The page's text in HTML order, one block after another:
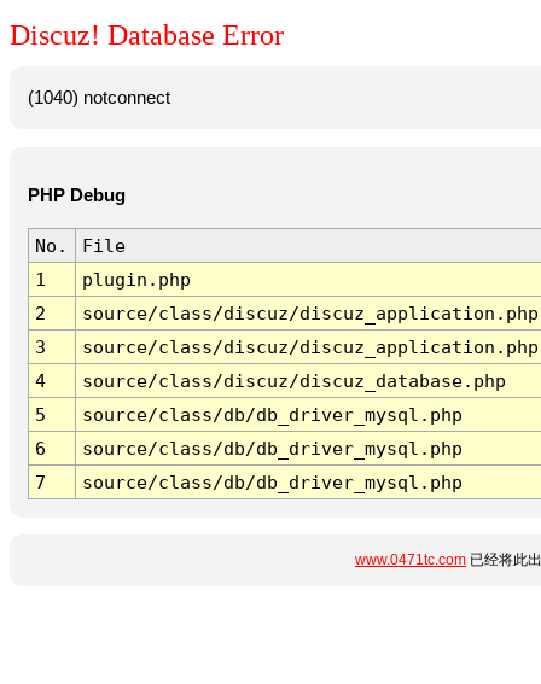
Discuz! Database Error
(1040) notconnect
PHP Debug
No.
File
1
plugin.php
2
source/class/discuz/discuz_application.php
3
source/class/discuz/discuz_application.php
4
source/class/discuz/discuz_database.php
5
source/class/db/db_driver_mysql.php
6
source/class/db/db_driver_mysql.php
7
source/class/db/db_driver_mysql.php
www.0471tc.com 已经将此